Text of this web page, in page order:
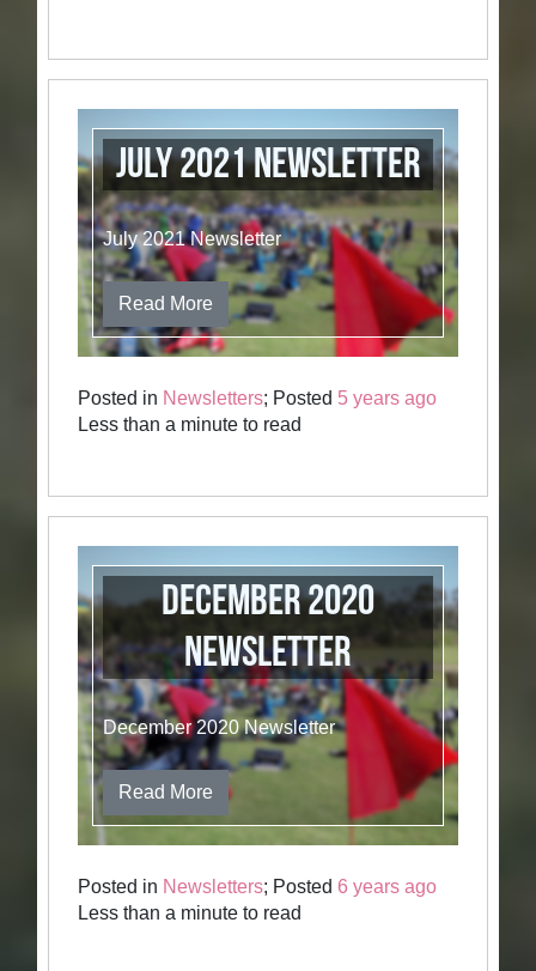
July 2021 Newsletter
July 2021 Newsletter
Read More
Posted in Newsletters; Posted 5 years ago
Less than a minute to read
December 2020
Newsletter
December 2020 Newsletter
Read More
Posted in Newsletters; Posted6 years ago
Less than a minute to read